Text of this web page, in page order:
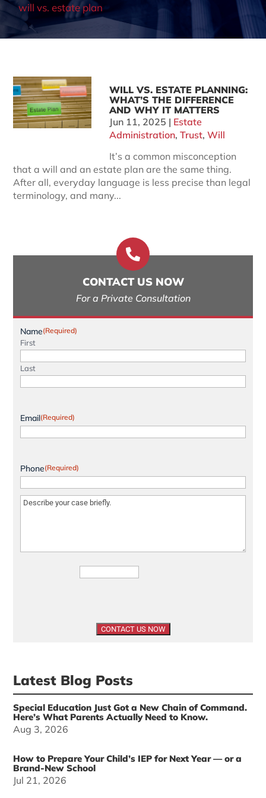
will vs. estate plan
WILL VS. ESTATE PLANNING:
WHAT’S THE DIFFERENCE
AND WHY IT MATTERS
Jun 11, 2025 | Estate
Administration, Trust, Will
It’s a common misconception
that a will and an estate plan are the same thing.
After all, everyday language is less precise than legal
terminology, and many...

CONTACT US NOW
For a Private Consultation
Name(Required)
First
Last
Email(Required)
Phone(Required)
Message (Required)
Latest Blog Posts
Special Education Just Got a New Chain of Command.
Here’s What Parents Actually Need to Know.
Aug 3, 2026
How to Prepare Your Child’s IEP for Next Year — or a
Brand-New School
Jul 21, 2026